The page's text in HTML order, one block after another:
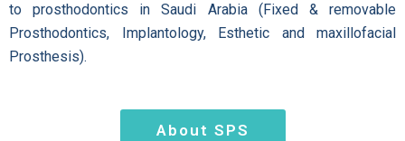
to prosthodontics in Saudi Arabia (Fixed & removable
Prosthodontics, Implantology, Esthetic and maxillofacial
Prosthesis).
About SPS